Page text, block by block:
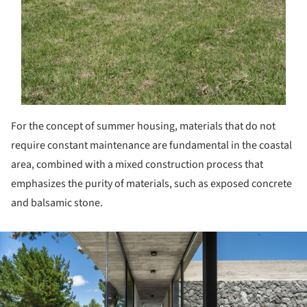
For the concept of summer housing, materials that do not
require constant maintenance are fundamental in the coastal
area, combined with a mixed construction process that
emphasizes the purity of materials, such as exposed concrete
and balsamic stone.